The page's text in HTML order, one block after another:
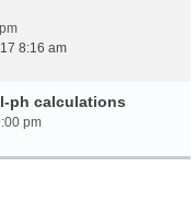
8:16 am
ph calculations
pm